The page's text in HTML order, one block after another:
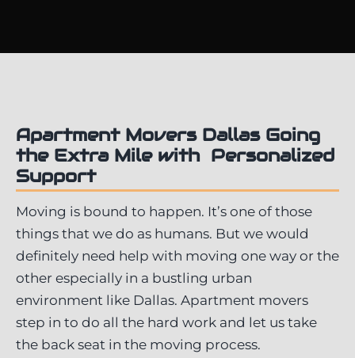
Apartment Movers Dallas Going
the Extra Mile with Personalized
Support
Moving is bound to happen. It’s one of those
things that we do as humans. But we would
definitely need help with moving one way or the
other especially in a bustling urban
environment like Dallas. Apartment movers
step in to do all the hard work and let us take
the back seat in the moving process.